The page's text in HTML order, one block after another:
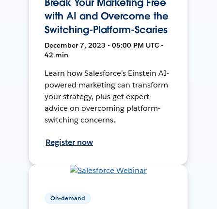
with AI and Overcome the
Switching-Platform-Scaries
December 7, 2023 • 05:00 PM UTC •
42 min
Learn how Salesforce's Einstein AI-
powered marketing can transform
your strategy, plus get expert
advice on overcoming platform-
switching concerns.
Register now
On-demand